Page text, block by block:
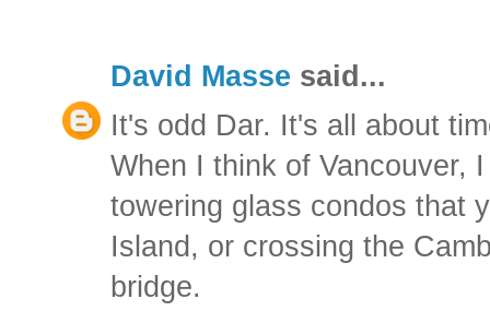
David Masse said...
It's odd Dar. It's all about
When I think of Vancouver,
towering glass condos that
Island, or crossing the
bridge.